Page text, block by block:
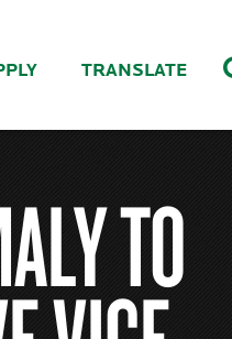
TRANSLATE
TO